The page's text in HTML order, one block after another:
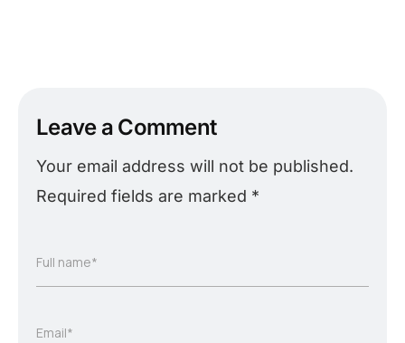
Leave a Comment
Your email address will not be published.
Required fields are marked *
Full name*
Email*